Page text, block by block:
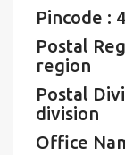
Pincode :
Postal
region
Postal
division
Office